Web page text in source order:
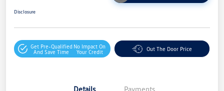
Disclosure
Get Pre-Qualified
And Save Time
No Impact On
Your Credit
Out The Door Price
Details Payments